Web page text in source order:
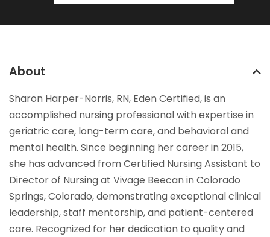
About
Sharon Harper-Norris, RN, Eden Certified, is an
accomplished nursing professional with expertise in
geriatric care, long-term care, and behavioral and
mental health. Since beginning her career in 2015,
she has advanced from Certified Nursing Assistant to
Director of Nursing at Vivage Beecan in Colorado
Springs, Colorado, demonstrating exceptional clinical
leadership, staff mentorship, and patient-centered
care. Recognized for her dedication to quality and